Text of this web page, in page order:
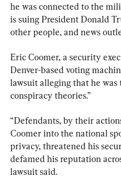
he was connected to the
is suing President Donald
other people, and news
Eric Coomer, a security
Denver-based voting
lawsuit alleging that he was
conspiracy theories.”
“Defendants, by their
Coomer into the national
privacy, threatened his
defamed his reputation
lawsuit said.